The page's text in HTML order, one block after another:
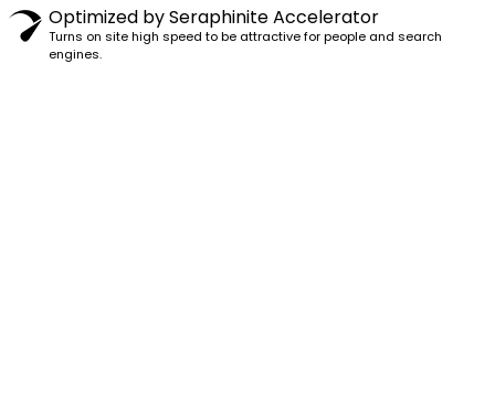
Optimized by Seraphinite Accelerator
Turns on site high speed to be attractive for people and search
engines.